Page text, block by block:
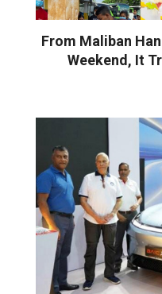
From Maliban
Weekend, It